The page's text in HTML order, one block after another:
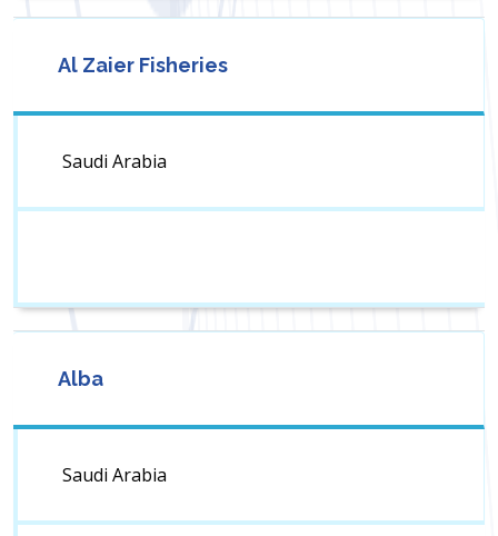
Al Zaier Fisheries
Saudi Arabia
Alba
Saudi Arabia